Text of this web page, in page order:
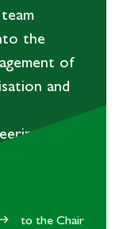
the
of
and
and
to the Chair